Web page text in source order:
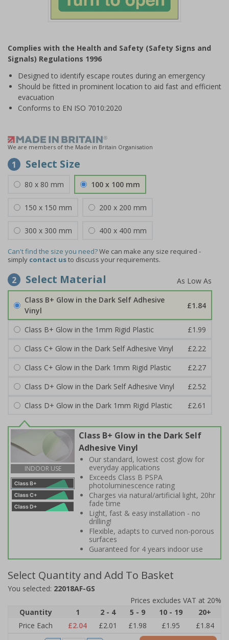
of
1
Complies with the Health and Safety (Safety Signs and
Signals) Regulations 1996
Designed to identify escape routes during an emergency
Should be fitted in prominent location to aid fast and efficient
evacuation
Conforms to EN ISO 7010:2020
We are members of the Made in Britain Organisation
1 Select Size
80 x 80 mm 100 x 100 mm
150 x 150 mm 200 x 200 mm
300 x 300 mm 400 x 400 mm
Can't find the size you need?We can make any size required -
simply contact usto discuss your requirements.
2 Select Material
Class B+ Glow in the Dark Self Adhesive
Vinyl
£1.84
Class B+ Glow in the 1mm Rigid Plastic
£1.99
Class C+ Glow in the Dark Self Adhesive Vinyl
£2.22
Class C+ Glow in the Dark 1mm Rigid Plastic
£2.27
Class D+ Glow in the Dark Self Adhesive Vinyl
£2.52
Class D+ Glow in the Dark 1mm Rigid Plastic
£2.61
INDOOR USE
Class B+ Glow in the Dark Self
Adhesive Vinyl
Our standard, lowest cost glow for
everyday applications
Exceeds Class B PSPA
photoluminescence rating
Charges via natural/artificial light, 20hr
fade time
Light, fast & easy installation - no
drilling!
Flexible, adapts to curved non-porous
surfaces
Guaranteed for 4 years indoor use
Select Quantity and Add To Basket
You selected: 22018AF-GS
Prices excludes VAT at 20%
Quantity
1 2 - 4 5 - 9 10 - 19
20+
Price Each
£2.04 £2.01 £1.98 £1.95
£1.84